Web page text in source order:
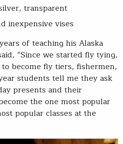
transparent
inexpensive vises
of teaching his Alaska
“Since we started fly tying,
become fly tiers, fishermen,
students tell me they ask
presents and their
the one most popular
popular classes at the